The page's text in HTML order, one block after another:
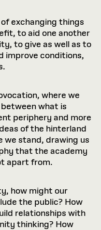
exchanging things
to aid one another
to give as well as to
improve conditions,
where we
what is
periphery and more
of the hinterland
we stand, drawing us
that the academy
apart from.
how might our
the public? How
relationships with
thinking? How